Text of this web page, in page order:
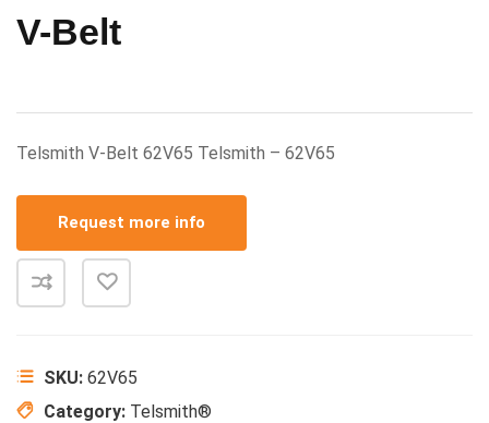
V-Belt
Telsmith V-Belt 62V65 Telsmith – 62V65
Request more info
SKU: 62V65
Category: Telsmith®